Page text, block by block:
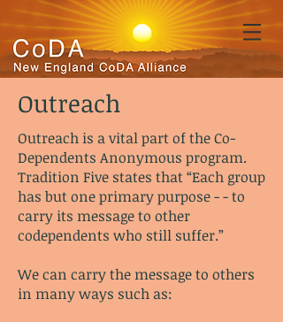
Outreach
Outreach is a vital part of the Co-
Dependents Anonymous program.
Tradition Five states that “Each group
has but one primary purpose - - to
carry its message to other
codependents who still suffer.”
We can carry the message to others
in many ways such as: